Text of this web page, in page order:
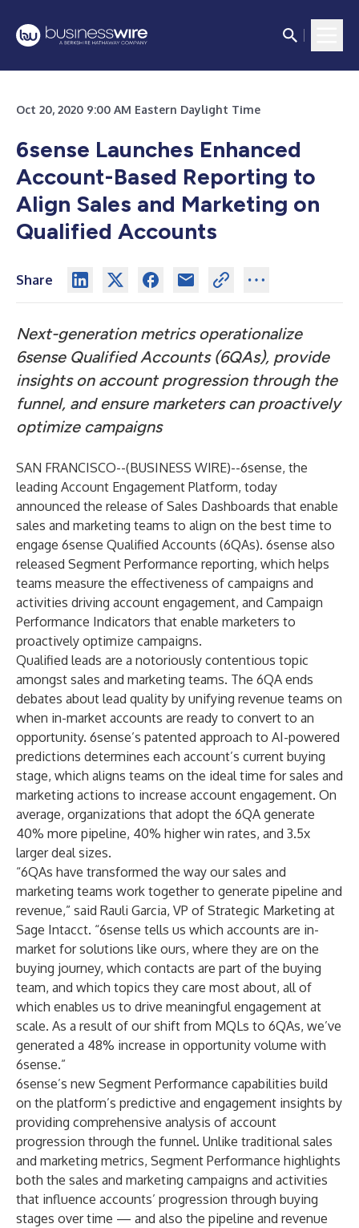
Oct 20, 2020 9:00 AM Eastern Daylight Time
6sense Launches Enhanced
Account-Based Reporting to
Align Sales and Marketing on
Qualified Accounts
Share
Next-generation metrics operationalize
6sense Qualified Accounts (6QAs), provide
insights on account progression through the
funnel, and ensure marketers can proactively
optimize campaigns
SAN FRANCISCO--(BUSINESS WIRE)--6sense, the
leading Account Engagement Platform, today
announced the release of Sales Dashboards that enable
sales and marketing teams to align on the best time to
engage 6sense Qualified Accounts (6QAs). 6sense also
released Segment Performance reporting, which helps
teams measure the effectiveness of campaigns and
activities driving account engagement, and Campaign
Performance Indicators that enable marketers to
proactively optimize campaigns.
Qualified leads are a notoriously contentious topic
amongst sales and marketing teams. The 6QA ends
debates about lead quality by unifying revenue teams on
when in-market accounts are ready to convert to an
opportunity. 6sense’s patented approach to AI-powered
predictions determines each account’s current buying
stage, which aligns teams on the ideal time for sales and
marketing actions to increase account engagement. On
average, organizations that adopt the 6QA generate
40% more pipeline, 40% higher win rates, and 3.5x
larger deal sizes.
“6QAs have transformed the way our sales and
marketing teams work together to generate pipeline and
revenue,” said Rauli Garcia, VP of Strategic Marketing at
Sage Intacct. “6sense tells us which accounts are in-
market for solutions like ours, where they are on the
buying journey, which contacts are part of the buying
team, and which topics they care most about, all of
which enables us to drive meaningful engagement at
scale. As a result of our shift from MQLs to 6QAs, we’ve
generated a 48% increase in opportunity volume with
6sense.”
6sense’s new Segment Performance capabilities build
on the platform’s predictive and engagement insights by
providing comprehensive analysis of account
progression through the funnel. Unlike traditional sales
and marketing metrics, Segment Performance highlights
both the sales and marketing campaigns and activities
that influence accounts’ progression through buying
stages over time — and also the pipeline and revenue